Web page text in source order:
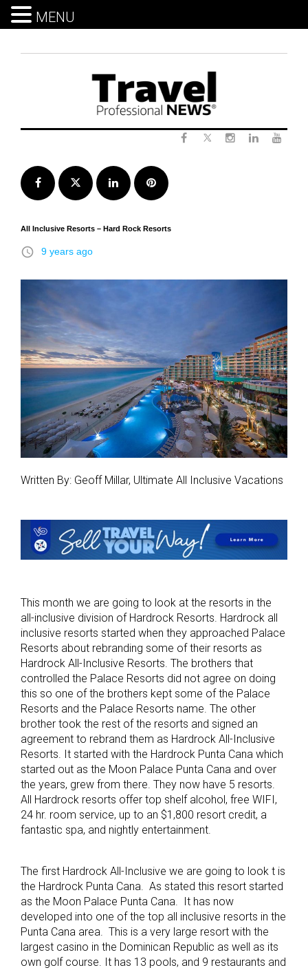
Facebook Twitter LinkedInPinterest
All Inclusive Resorts – Hard Rock Resorts
access_time 9 years ago
Written By: Geoff Millar, Ultimate All Inclusive Vacations
This month we are going to look at the resorts in the
all-inclusive division of Hardrock Resorts. Hardrock all
inclusive resorts started when they approached Palace
Resorts about rebranding some of their resorts as
Hardrock All-Inclusive Resorts. The brothers that
controlled the Palace Resorts did not agree on doing
this so one of the brothers kept some of the Palace
Resorts and the Palace Resorts name. The other
brother took the rest of the resorts and signed an
agreement to rebrand them as Hardrock All-Inclusive
Resorts. It started with the Hardrock Punta Cana which
started out as the Moon Palace Punta Cana and over
the years, grew from there. They now have 5 resorts.
All Hardrock resorts offer top shelf alcohol, free WIFI,
24 hr. room service, up to an $1,800 resort credit, a
fantastic spa, and nightly entertainment.
The first Hardrock All-Inclusive we are going to look t is
the Hardrock Punta Cana. As stated this resort started
as the Moon Palace Punta Cana. It has now
developed into one of the top all inclusive resorts in the
Punta Cana area. This is a very large resort with the
largest casino in the Dominican Republic as well as its
own golf course. It has 13 pools, and 9 restaurants and
MENU